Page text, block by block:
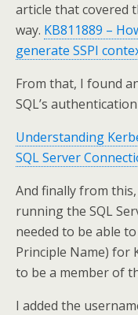
article that covered
way. KB811889 –
generate SSPI
From that, I found
SQL’s
Understanding
SQL Server
And finally from
running the SQL
needed to be able to
Principle Name) for
to be a member of
I added the